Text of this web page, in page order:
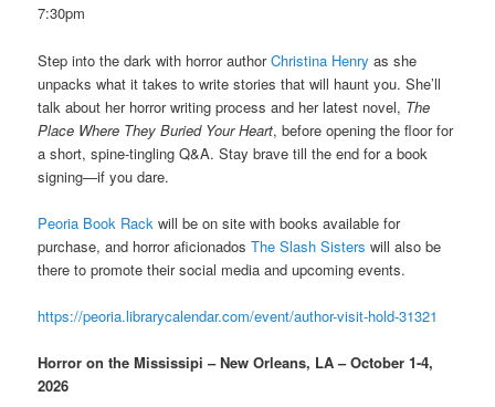
7:30pm
Step into the dark with horror authorChristina Henry as she
unpacks what it takes to write stories that will haunt you. She’ll
talk about her horror writing process and her latest novel, The
Place Where They Buried Your Heart, before opening the floor for
a short, spine-tingling Q&A. Stay brave till the end for a book
signing—if you dare.
Peoria Book Rack will be on site with books available for
purchase, and horror aficionadosThe Slash Sisters will also be
there to promote their social media and upcoming events.
https://peoria.librarycalendar.com/event/author-visit-hold-31321
Horror on the Mississipi – New Orleans, LA – October 1-4,
2026